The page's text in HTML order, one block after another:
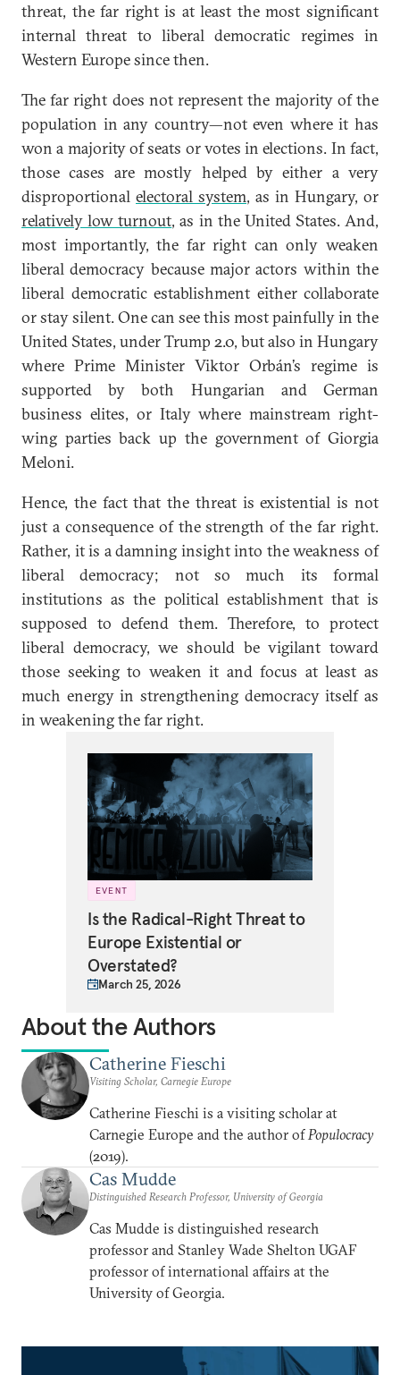
threat, the far right is at least the most significant
internal threat to liberal democratic regimes in
Western Europe since then.
The far right does not represent the majority of the
population in any country—not even where it has
won a majority of seats or votes in elections. In fact,
those cases are mostly helped by either a very
disproportional electoral system, as in Hungary, or
relatively low turnout, as in the United States. And,
most importantly, the far right can only weaken
liberal democracy because major actors within the
liberal democratic establishment either collaborate
or stay silent. One can see this most painfully in the
United States, under Trump 2.0, but also in Hungary
where Prime Minister Viktor Orbán’s regime is
supported by both Hungarian and German
business elites, or Italy where mainstream right-
wing parties back up the government of Giorgia
Meloni.
Hence, the fact that the threat is existential is not
just a consequence of the strength of the far right.
Rather, it is a damning insight into the weakness of
liberal democracy; not so much its formal
institutions as the political establishment that is
supposed to defend them. Therefore, to protect
liberal democracy, we should be vigilant toward
those seeking to weaken it and focus at least as
much energy in strengthening democracy itself as
in weakening the far right.
EVENT
Is the Radical-Right Threat to
Europe Existential or
Overstated?
March 25, 2026
About the Authors
Catherine Fieschi
Visiting Scholar, Carnegie Europe
Catherine Fieschi is a visiting scholar at
Carnegie Europe and the author ofPopulocracy
(2019).
Cas Mudde
Distinguished Research Professor, University of Georgia
Cas Mudde is distinguished research
professor and Stanley Wade Shelton UGAF
professor of international affairs at the
University of Georgia.